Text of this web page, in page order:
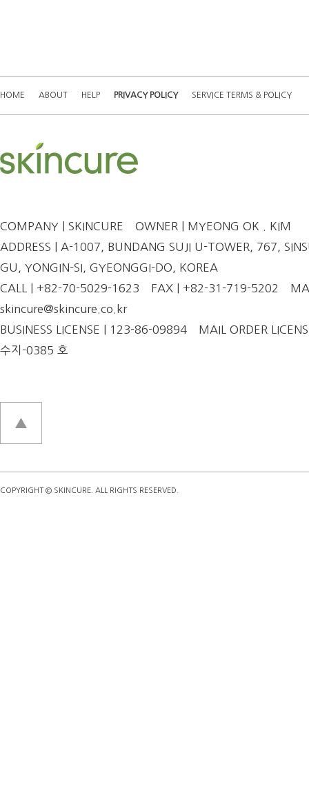
HOME ABOUT HELP PRIVACY POLICY SERVICE TERMS & POLICY
COMPANY | SKINCURE
OWNER | MYEONG OK . KIM
ADDRESS | A-1007, BUNDANG SUJI U-TOWER, 767,
GU, YONGIN-SI, GYEONGGI-DO, KOREA
CALL | +82-70-5029-1623
FAX | +82-31-719-5202
skincure@skincure.co.kr
BUSINESS LICENSE | 123-86-09894
MAIL ORDER
수지-0385 호
COPYRIGHT © SKINCURE. ALL RIGHTS RESERVED.